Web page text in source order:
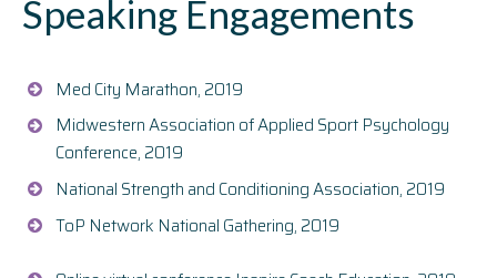
Speaking Engagements
Med City Marathon, 2019
Midwestern Association of Applied Sport Psychology
Conference, 2019
National Strength and Conditioning Association, 2019
ToP Network National Gathering, 2019